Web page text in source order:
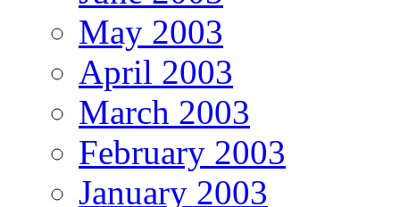
May 2003
April 2003
March 2003
February 2003
January 2003